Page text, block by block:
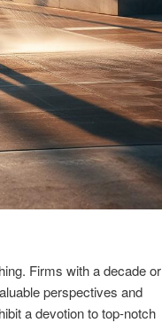
Firms with a decade or
perspectives and
a devotion to top-notch